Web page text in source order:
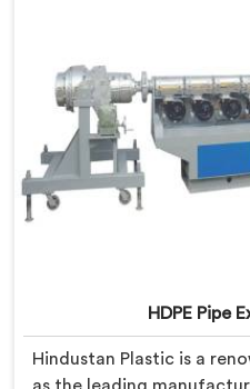
HDPE Pipe
Hindustan Plastic is a